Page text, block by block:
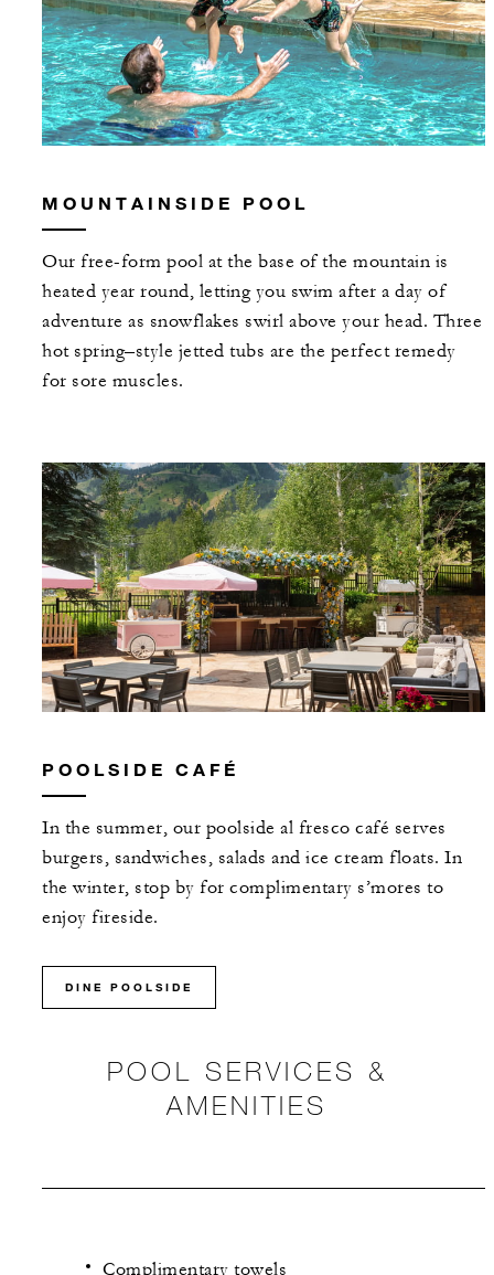
MOUNTAINSIDE POOL
Our free-form pool at the base of the mountain is
heated year round, letting you swim after a day of
adventure as snowflakes swirl above your head. Three
hot spring–style jetted tubs are the perfect remedy
for sore muscles.
POOLSIDE CAFÉ
In the summer, our poolside al fresco café serves
burgers, sandwiches, salads and ice cream floats. In
the winter, stop by for complimentary s’mores to
enjoy fireside.
DINE POOLSIDE
POOL SERVICES &
AMENITIES
Complimentary towels